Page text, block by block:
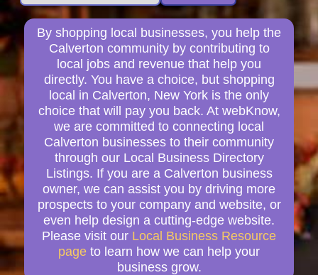
By shopping local businesses, you help the
Calverton community by contributing to
local jobs and revenue that help you
directly. You have a choice, but shopping
local in Calverton, New York is the only
choice that will pay you back. At webKnow,
we are committed to connecting local
Calverton businesses to their community
through our Local Business Directory
Listings. If you are a Calverton business
owner, we can assist you by driving more
prospects to your company and website, or
even help design a cutting-edge website.
Please visit our Local Business Resource
page to learn how we can help your
business grow.